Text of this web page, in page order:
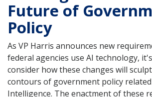
Future of
Policy
As VP Harris announces new
federal agencies use AI technology,
consider how these changes will
contours of government policy
Intelligence. The enactment of these